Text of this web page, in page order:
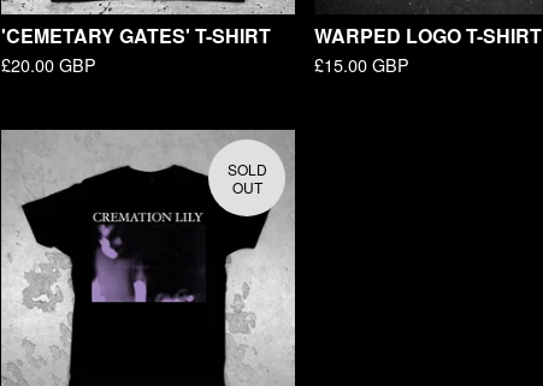
'CEMETARY GATES' T-SHIRT
£20.00GBP
WARPED LOGO T-SHIRT
£15.00GBP
SOLD
OUT